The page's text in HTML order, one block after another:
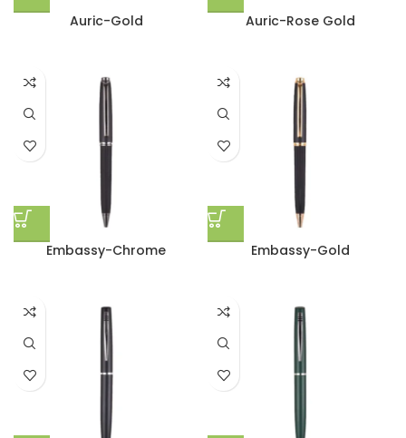
Auric-Gold Auric-Rose Gold
Embassy-Chrome Embassy-Gold